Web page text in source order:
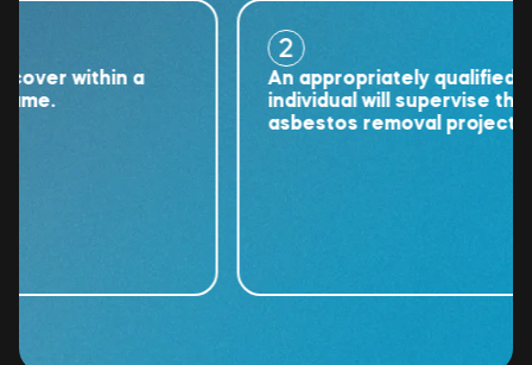
within a
An appropriately qualified
individual will supervise the
asbestos removal project.